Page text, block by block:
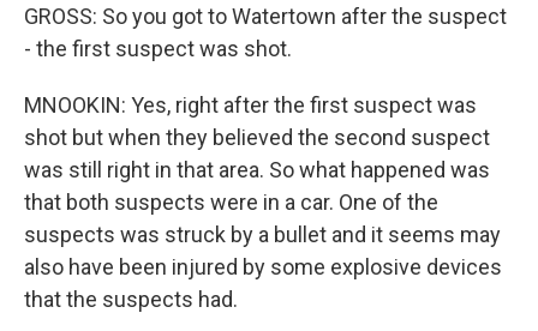
GROSS: So you got to Watertown after the suspect
- the first suspect was shot.
MNOOKIN: Yes, right after the first suspect was
shot but when they believed the second suspect
was still right in that area. So what happened was
that both suspects were in a car. One of the
suspects was struck by a bullet and it seems may
also have been injured by some explosive devices
that the suspects had.